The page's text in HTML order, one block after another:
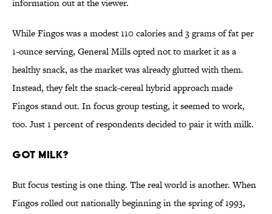
information out at the viewer.
While Fingos was a modest 110 calories and 3 grams of fat per
1-ounce serving, General Mills opted not to market it as a
healthy snack, as the market was already glutted with them.
Instead, they felt the snack-cereal hybrid approach made
Fingos stand out. In focus group testing, it seemed to work,
too. Just 1 percent of respondents decided to pair it with milk.
Got milk?
But focus testing is one thing. The real world is another. When
Fingos rolled out nationally beginning in the spring of 1993,